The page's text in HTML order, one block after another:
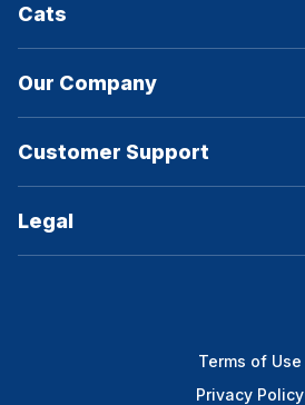
Cats
Our Company
Customer Support
Legal
Terms of Use
Privacy Policy